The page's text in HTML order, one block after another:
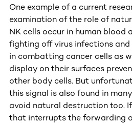
One example of a current
examination of the role of
NK cells occur in human blood
fighting off virus infections
in combatting cancer cells as
display on their surfaces
other body cells. But
this signal is also found in
avoid natural destruction too.
that interrupts the forwarding